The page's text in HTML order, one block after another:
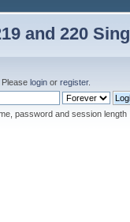
and 220
. Pleaselogin orregister.
password and session length